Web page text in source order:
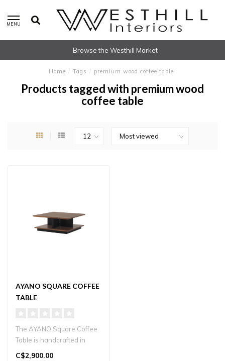
MENU
Browse the Westhill Market
Home / Tags / premium wood coffee table
Products tagged with premium wood
coffee table
AYANO SQUARE COFFEE
TABLE
The AYANO Square Coffee
Table is handcrafted in
Japan from solid wood.
C$2,900.00